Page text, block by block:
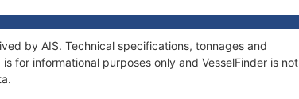
by AIS. Technical specifications, tonnages and
for informational purposes only and VesselFinder is not